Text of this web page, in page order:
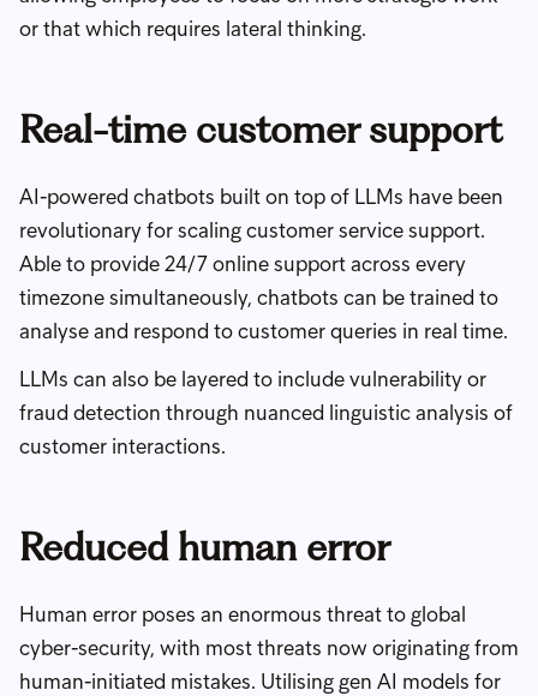
or that which requires lateral thinking.
Real-time customer support
AI-powered chatbots built on top of LLMs have been
revolutionary for scaling customer service support.
Able to provide 24/7 online support across every
timezone simultaneously, chatbots can be trained to
analyse and respond to customer queries in real time.
LLMs can also be layered to include vulnerability or
fraud detection through nuanced linguistic analysis of
customer interactions.
Reduced human error
Human error poses an enormous threat to global
cyber-security, with most threats now originating from
human-initiated mistakes. Utilising gen AI models for